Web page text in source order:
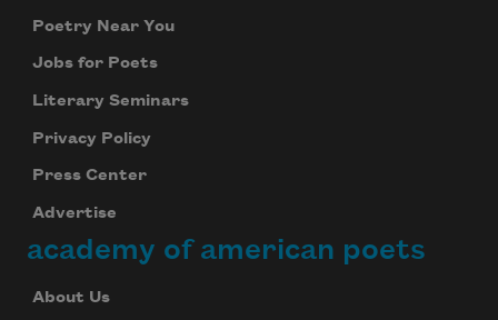
Poetry Near You
Jobs for Poets
Literary Seminars
Privacy Policy
Press Center
Advertise
academy of american poets
About Us